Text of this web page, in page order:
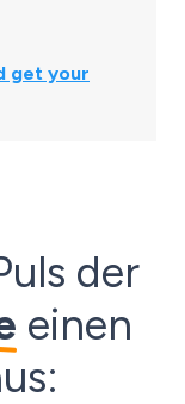
get your
der
einen